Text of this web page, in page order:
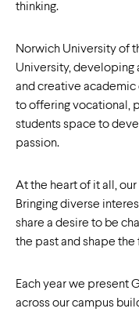
thinking.
Norwich University of
University, developing
and creative
to offering vocational,
students space to
passion.
At the heart of it all,
Bringing diverse
share a desire to be
the past and shape the
Each year we present
across our campus